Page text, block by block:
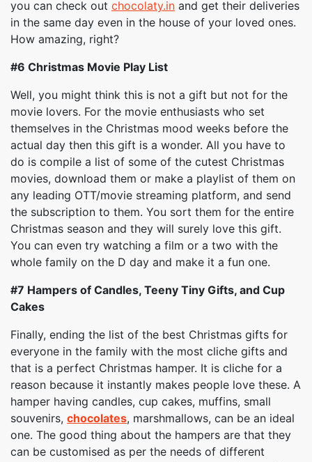
you can check out chocolaty.in and get their deliveries
in the same day even in the house of your loved ones.
How amazing, right?
#6 Christmas Movie Play List
Well, you might think this is not a gift but not for the
movie lovers. For the movie enthusiasts who set
themselves in the Christmas mood weeks before the
actual day then this gift is a wonder. All you have to
do is compile a list of some of the cutest Christmas
movies, download them or make a playlist of them on
any leading OTT/movie streaming platform, and send
the subscription to them. You sort them for the entire
Christmas season and they will surely love this gift.
You can even try watching a film or a two with the
whole family on the D day and make it a fun one.
#7 Hampers of Candles, Teeny Tiny Gifts, and Cup
Cakes
Finally, ending the list of the best Christmas gifts for
everyone in the family with the most cliche gifts and
that is a perfect Christmas hamper. It is cliche for a
reason because it instantly makes people love these. A
hamper having candles, cup cakes, muffins, small
souvenirs, chocolates, marshmallows, can be an ideal
one. The good thing about the hampers are that they
can be customised as per the needs of different